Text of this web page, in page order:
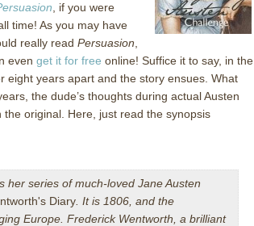
, if you were
time! As you may have
really read Persuasion
even get it for free online! Suffice it to say, in the
years apart and the story ensues. What
the dude’s thoughts during actual Austen
original. Here, just read the synopsis
her series of much-loved Jane Austen
Diary . It is 1806, and the
Europe. Frederick Wentworth, a brilliant